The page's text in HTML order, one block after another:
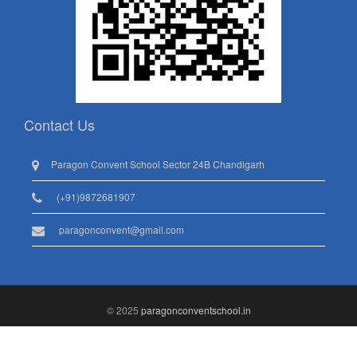
Contact Us
Paragon Convent School Sector 24B Chandigarh
(+91)9872681907
paragonconvent@gmail.com
© 2025 paragonconventschool.in